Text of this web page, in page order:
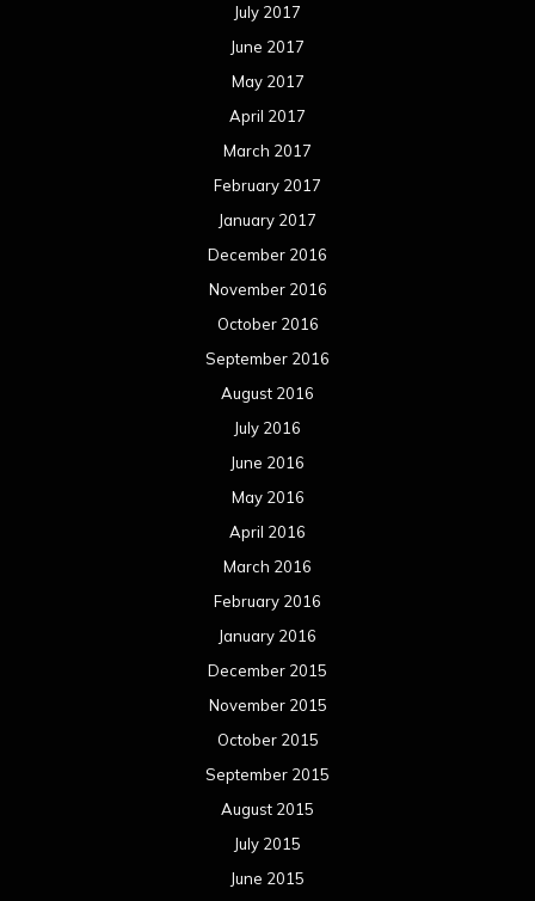
July 2017
June 2017
May 2017
April 2017
March 2017
February 2017
January 2017
December 2016
November 2016
October 2016
September 2016
August 2016
July 2016
June 2016
May 2016
April 2016
March 2016
February 2016
January 2016
December 2015
November 2015
October 2015
September 2015
August 2015
July 2015
June 2015